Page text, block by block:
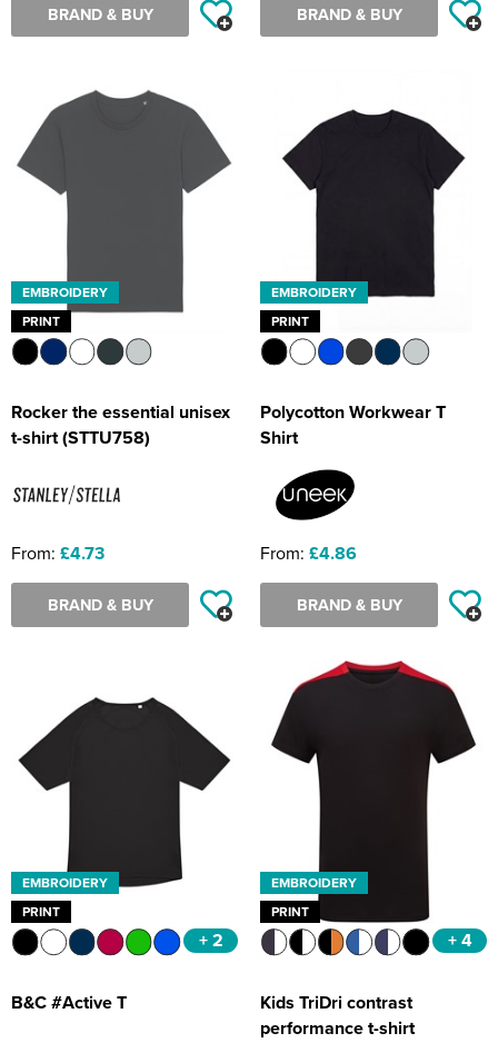
BRAND & BUY BRAND & BUY
EMBROIDERY
PRINT
Rocker the essential unisex
t-shirt (STTU758)
From: £4.73
BRAND & BUY
EMBROIDERY
PRINT
Polycotton Workwear T
Shirt
From: £4.86
BRAND & BUY
EMBROIDERY
PRINT
+ 2
B&C #Active T
EMBROIDERY
PRINT
+ 4
Kids TriDri contrast
performance t-shirt